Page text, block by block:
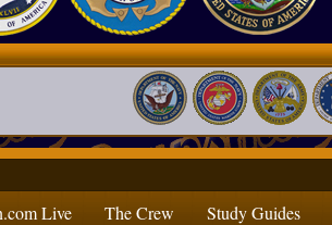
Live The Crew Study Guides